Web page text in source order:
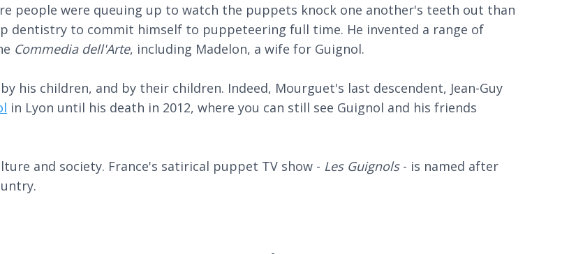
people were queuing up to watch the puppets knock one another's teeth out than
dentistry to commit himself to puppeteering full time. He invented a range of
Commedia dell'Arte, including Madelon, a wife for Guignol.
his children, and by their children. Indeed, Mourguet's last descendent, Jean-Guy
in Lyon until his death in 2012, where you can still see Guignol and his friends
and society. France's satirical puppet TV show - Les Guignols- is named after